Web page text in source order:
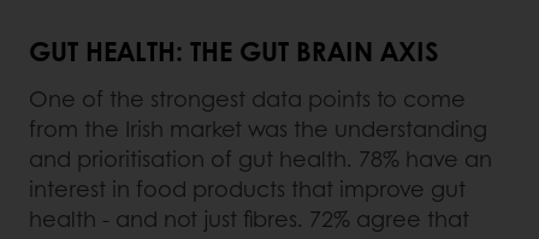
GUT HEALTH: THE GUT BRAIN AXIS
One of the strongest data points to come
from the Irish market was the understanding
and prioritisation of gut health. 78% have an
interest in food products that improve gut
health - and not just fibres. 72% agree that